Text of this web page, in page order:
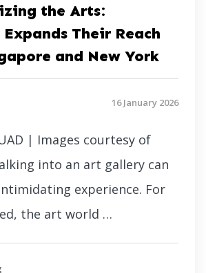
the Arts:
Their Reach
and New York
16 January 2026
| Images courtesy of
into an art gallery can
experience. For
the art world …